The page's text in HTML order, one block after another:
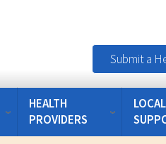
Submit a
HEALTH
PROVIDERS
LOCAL